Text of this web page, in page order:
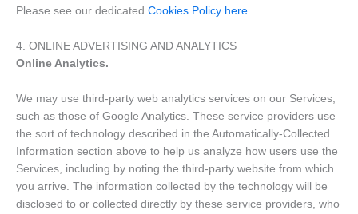
Please see our dedicated Cookies Policy here
4. ONLINE ADVERTISING AND ANALYTICS
Online Analytics.
We may use third-party web analytics services on our Services,
such as those of Google Analytics. These service providers use
the sort of technology described in the Automatically-Collected
Information section above to help us analyze how users use the
Services, including by noting the third-party website from which
you arrive. The information collected by the technology will be
disclosed to or collected directly by these service providers, who